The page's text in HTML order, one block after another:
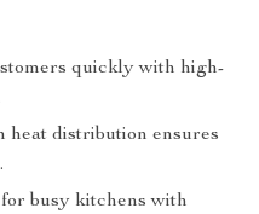
quickly with high-
heat distribution ensures
busy kitchens with